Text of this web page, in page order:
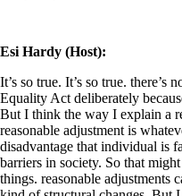
Esi Hardy (Host):
It’s so true. It’s so true. there’s
Equality Act deliberately
But I think the way I explain a
reasonable adjustment is
disadvantage that individual is
barriers in society. So that
things. reasonable adjustments